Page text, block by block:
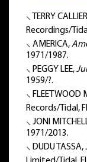
⸜ TERRY
Recordings/
⸜ AMERICA,
1971/1987.
⸜ PEGGY LEE,
1959/?.
⸜ FLEETWOOD
Records/Tidal,
⸜ JONI
1971/2013.
⸜ DUDU TASSA,